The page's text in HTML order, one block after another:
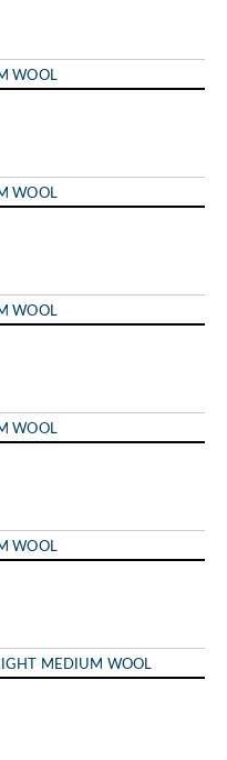
WOOL
WOOL
WOOL
WOOL
WOOL
MEDIUM WOOL